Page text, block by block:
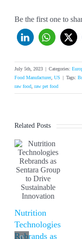
Be the first one to
July 5th, 2023 Categories:
Food Manufacturer, US Tags:
raw food, raw pet food
Related Posts
Nutrition
Technologies
Rebrands as